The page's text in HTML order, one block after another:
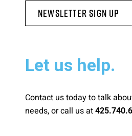
Newsletter Sign Up
Let us help.
Contact us today to talk
needs, or call us at